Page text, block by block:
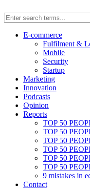
E-commerce
Fulfilment &
Mobile
Security
Startup
Marketing
Innovation
Podcasts
Opinion
Reports
TOP 50
TOP 50
TOP 50
TOP 50
TOP 50
TOP 50
9 mistakes in
Contact